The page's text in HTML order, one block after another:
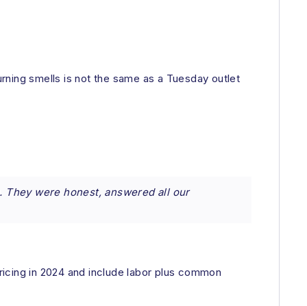
smells is not the same as a Tuesday outlet
were honest, answered all our
in 2024 and include labor plus common